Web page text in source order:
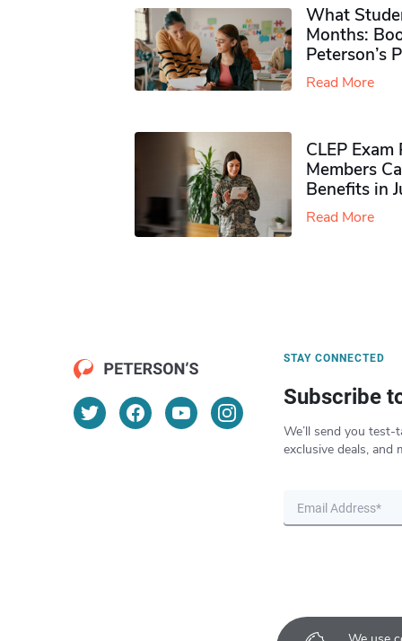
What
Months:
Peterson’s
Read More
CLEP
Members
Benefits in
Read More
STAY CONNECTED
Subscribe
We’ll send you test-
exclusive deals, and